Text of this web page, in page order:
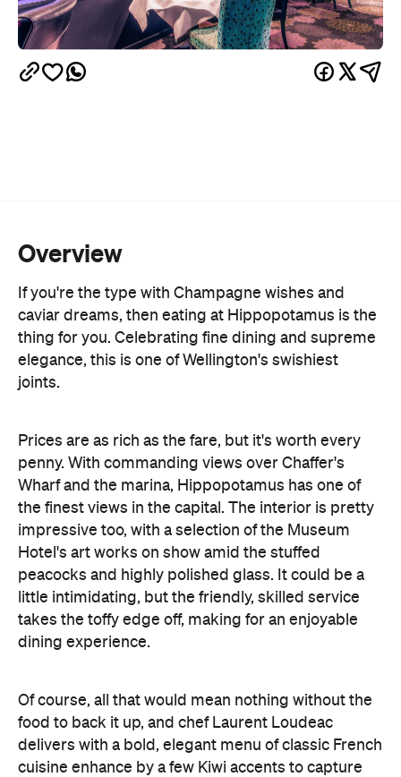
Overview
If you're the type with Champagne wishes and
caviar dreams, then eating at Hippopotamus is the
thing for you. Celebrating fine dining and supreme
elegance, this is one of Wellington's swishiest
joints.
Prices are as rich as the fare, but it's worth every
penny. With commanding views over Chaffer's
Wharf and the marina, Hippopotamus has one of
the finest views in the capital. The interior is pretty
impressive too, with a selection of the Museum
Hotel's art works on show amid the stuffed
peacocks and highly polished glass. It could be a
little intimidating, but the friendly, skilled service
takes the toffy edge off, making for an enjoyable
dining experience.
Of course, all that would mean nothing without the
food to back it up, and chef Laurent Loudeac
delivers with a bold, elegant menu of classic French
cuisine enhance by a few Kiwi accents to capture